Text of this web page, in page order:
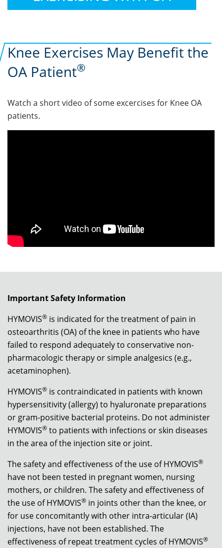
Knee Exercises May Benefit the
OA Patient®
Watch a short video of some excercises for Knee OA
patients.
Important Safety Information
HYMOVIS® is indicated for the treatment of pain in
osteoarthritis (OA) of the knee in patients who have
failed to respond adequately to conservative non-
pharmacologic therapy or simple analgesics (e.g.,
acetaminophen).
HYMOVIS® is contraindicated in patients with known
hypersensitivity (allergy) to hyaluronate preparations
or gram-positive bacterial proteins. Do not administer
HYMOVIS® to patients with infections or skin diseases
in the area of the injection site or joint.
The safety and effectiveness of the use of HYMOVIS®
have not been tested in pregnant women, nursing
mothers, or children. The safety and effectiveness of
the use of HYMOVIS® in joints other than the knee, or
for use concomitantly with other intra-articular (IA)
injections, have not been established. The
effectiveness of repeat treatment cycles of HYMOVIS®